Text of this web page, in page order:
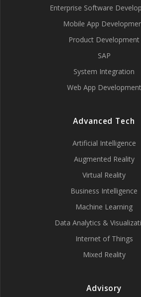
Enterprise Software
Mobile App
Product Development
SAP
System Integration
Web App Development
Advanced Tech
Artificial Intelligence
Augmented Reality
Virtual Reality
Business Intelligence
Machine Learning
Data Analytics &
Internet of Things
Mixed Reality
Advisory